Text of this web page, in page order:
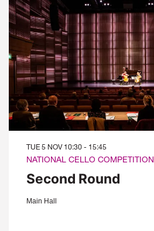
Second Round
NATIONAL CELLO COMPETITION
TUE 5 NOV 10:30 - 15:45
Main Hall